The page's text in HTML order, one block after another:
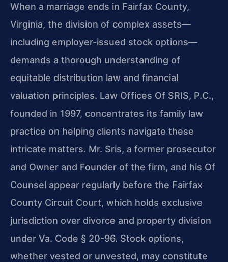
When a marriage ends in Fairfax County,
Virginia, the division of complex assets—
including employer-issued stock options—
demands a thorough understanding of
equitable distribution law and financial
valuation principles. Law Offices Of SRIS, P.C.,
founded in 1997, concentrates its family law
practice on helping clients navigate these
intricate matters. Mr. Sris, a former prosecutor
and Owner and Founder of the firm, and his Of
Counsel appear regularly before the Fairfax
County Circuit Court, which holds exclusive
jurisdiction over divorce and property division
under Va. Code § 20-96. Stock options,
whether vested or unvested, may constitute